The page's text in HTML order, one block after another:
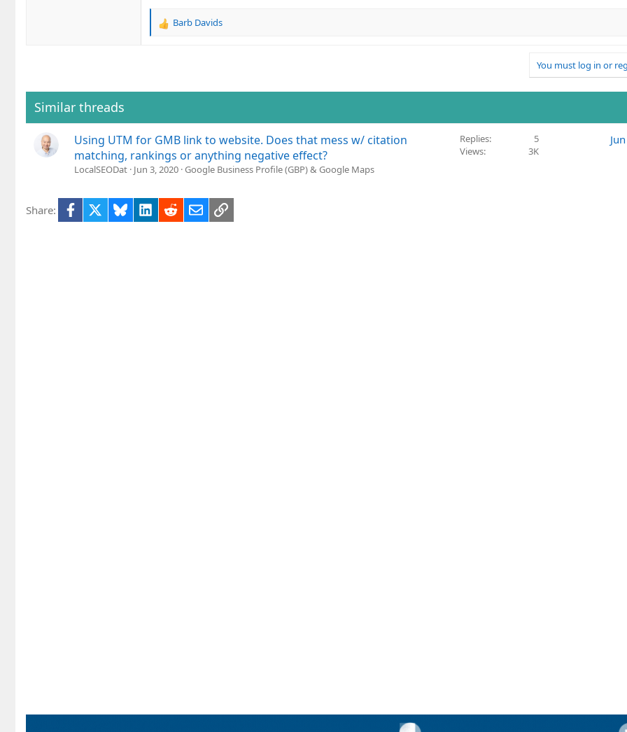
R
i
:
Barb Davids
You must log in or
Similar threads
Using UTM for GMB link to website. Does that mess w/ citation
matching, rankings or anything negative effect?
LocalSEODat Jun 3, 2020 Google Business Profile (GBP) & Google Maps
Replies
5
Views
3K
Share: Facebook BlueskyLinkedIn
RedditEmailLink